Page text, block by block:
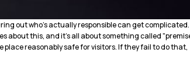
out who’s actually responsible can get complicated.
about this, and it’s all about something called
place reasonably safe for visitors. If they fail to do that,